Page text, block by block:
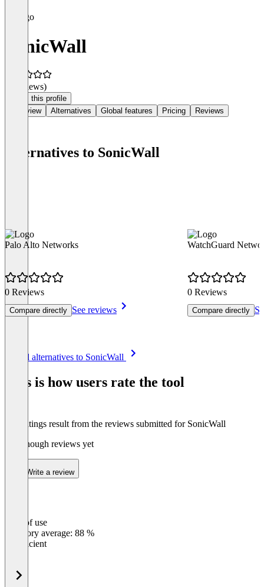
SonicWall
(0 reviews)
Claim this profile
Overview
Alternatives Global features Pricing Reviews
Alternatives to SonicWall
Palo Alto Networks
0 Reviews
Compare directly See reviews
WatchGuard
0 Reviews
Compare directly
See all alternatives to SonicWall
This is how users rate the tool
The ratings result from the reviews submitted for SonicWall
Not enough reviews yet
Write a review
Ease of use
Category average: 88 %
Insufficient